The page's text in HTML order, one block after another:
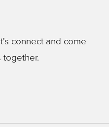
connect and come